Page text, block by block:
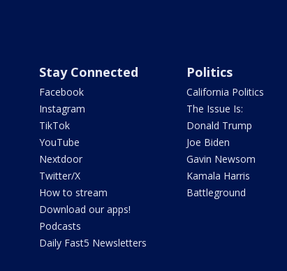
Stay Connected
Facebook
Instagram
TikTok
YouTube
Nextdoor
Twitter/X
How to stream
Download our apps!
Podcasts
Daily Fast5 Newsletters
Politics
California Politics
The Issue Is:
Donald Trump
Joe Biden
Gavin Newsom
Kamala Harris
Battleground